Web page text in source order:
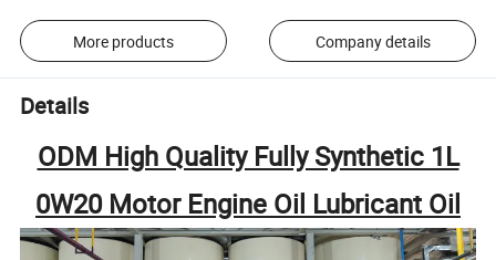
More products Company details
Details
ODM High Quality Fully Synthetic 1L
0W20 Motor Engine Oil Lubricant Oil